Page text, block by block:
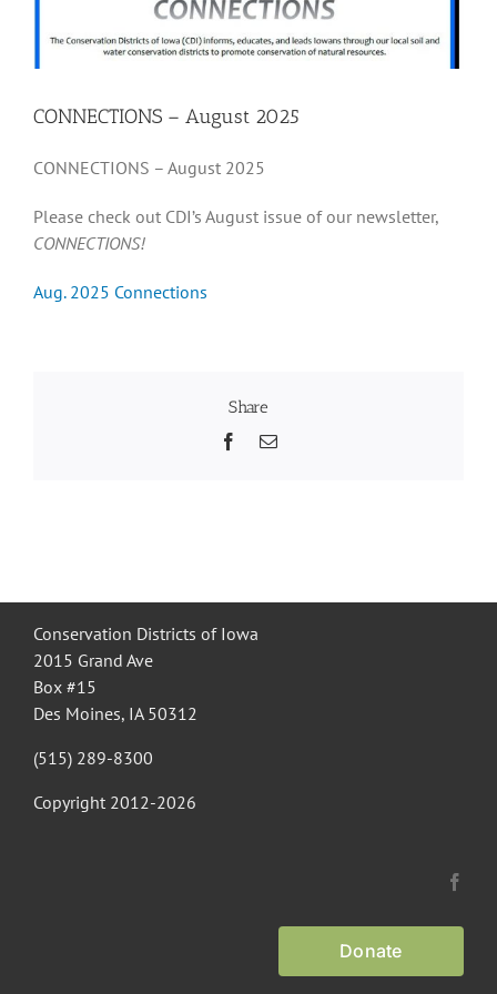
Recognition
CONNECTIONS – August 2025
CONNECTIONS – August 2025
Please check out CDI’s August issue of our newsletter,
CONNECTIONS!
Aug. 2025 Connections
Share
Facebook
Email
Conservation Districts of Iowa
2015 Grand Ave
Box #15
Des Moines, IA 50312
(515) 289-8300
Copyright 2012-2026
Donate